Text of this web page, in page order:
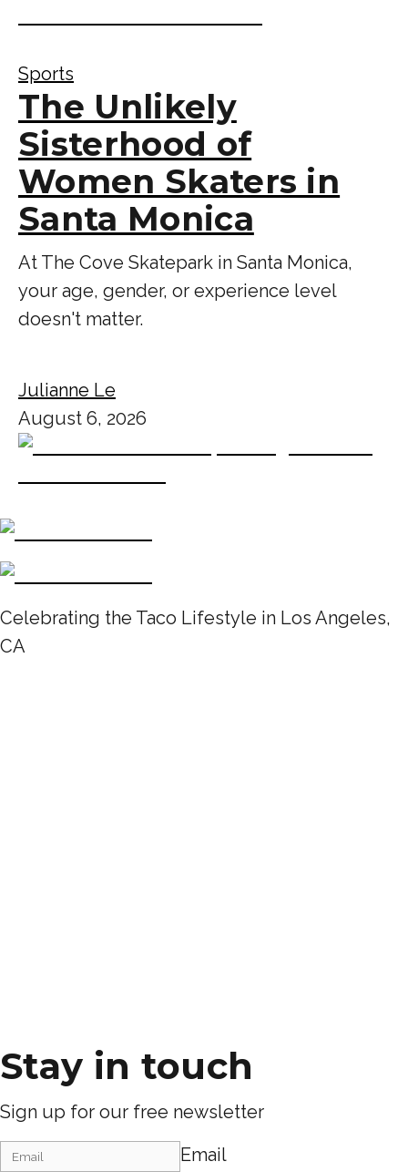
Sports
The Unlikely
Sisterhood of
Women Skaters in
Santa Monica
At The Cove Skatepark in Santa Monica,
your age, gender, or experience level
doesn't matter.
Julianne Le
August 6, 2026
Celebrating the Taco Lifestyle in Los Angeles,
CA
Stay in touch
Sign up for our free newsletter
Email